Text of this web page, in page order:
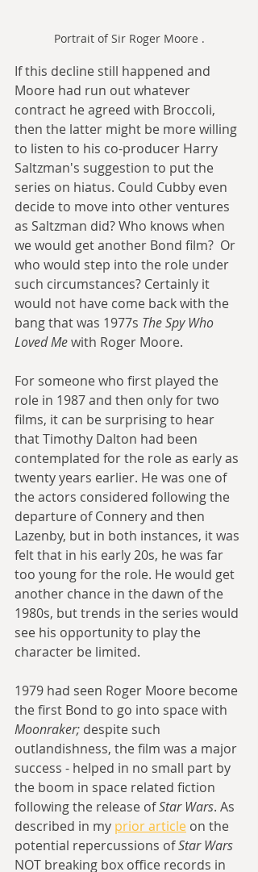
Portrait of Sir Roger Moore .
If this decline still happened and
Moore had run out whatever
contract he agreed with Broccoli,
then the latter might be more willing
to listen to his co-producer Harry
Saltzman's suggestion to put the
series on hiatus. Could Cubby even
decide to move into other ventures
as Saltzman did? Who knows when
we would get another Bond film?  Or
who would step into the role under
such circumstances? Certainly it
would not have come back with the
bang that was 1977s The Spy Who
Loved Me with Roger Moore.
For someone who first played the
role in 1987 and then only for two
films, it can be surprising to hear
that Timothy Dalton had been
contemplated for the role as early as
twenty years earlier. He was one of
the actors considered following the
departure of Connery and then
Lazenby, but in both instances, it was
felt that in his early 20s, he was far
too young for the role. He would get
another chance in the dawn of the
1980s, but trends in the series would
see his opportunity to play the
character be limited.
1979 had seen Roger Moore become
the first Bond to go into space with
Moonraker; despite such
outlandishness, the film was a major
success - helped in no small part by
the boom in space related fiction
following the release of Star Wars. As
described in my prior article on the
potential repercussions of Star Wars
NOT breaking box office records in